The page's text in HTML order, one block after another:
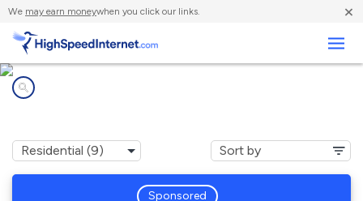
We may earn moneywhen you click our links. ×
Sponsored